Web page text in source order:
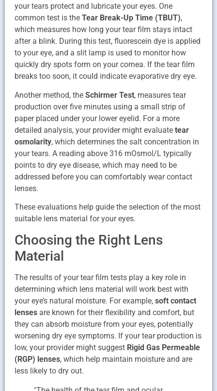
your tears protect and lubricate your eyes. One
common test is the Tear Break-Up Time (TBUT),
which measures how long your tear film stays intact
after a blink. During this test, fluorescein dye is applied
to your eye, and a slit lamp is used to monitor how
quickly dry spots form on your cornea. If the tear film
breaks too soon, it could indicate evaporative dry eye.
Another method, the Schirmer Test, measures tear
production over five minutes using a small strip of
paper placed under your lower eyelid. For a more
detailed analysis, your provider might evaluate tear
osmolarity, which determines the salt concentration in
your tears. A reading above 316 mOsmol/L typically
points to dry eye disease, which may need to be
addressed before you can comfortably wear contact
lenses.
These evaluations help guide the selection of the most
suitable lens material for your eyes.
Choosing the Right Lens
Material
The results of your tear film tests play a key role in
determining which lens material will work best with
your eye’s natural moisture. For example, soft contact
lenses are known for their flexibility and comfort, but
they can absorb moisture from your eyes, potentially
worsening dry eye symptoms. If your tear production is
low, your provider might suggest Rigid Gas Permeable
(RGP) lenses, which help maintain moisture and are
less likely to dry out.